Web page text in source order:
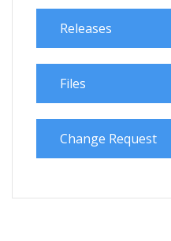
Releases
Files
Change Request